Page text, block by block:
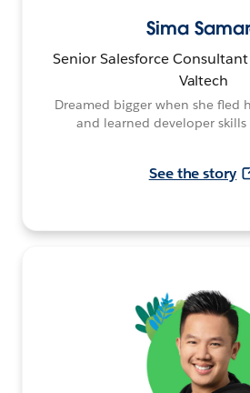
Sima
Senior Salesforce
Valtech
Dreamed bigger when she fled
and learned developer
See the story